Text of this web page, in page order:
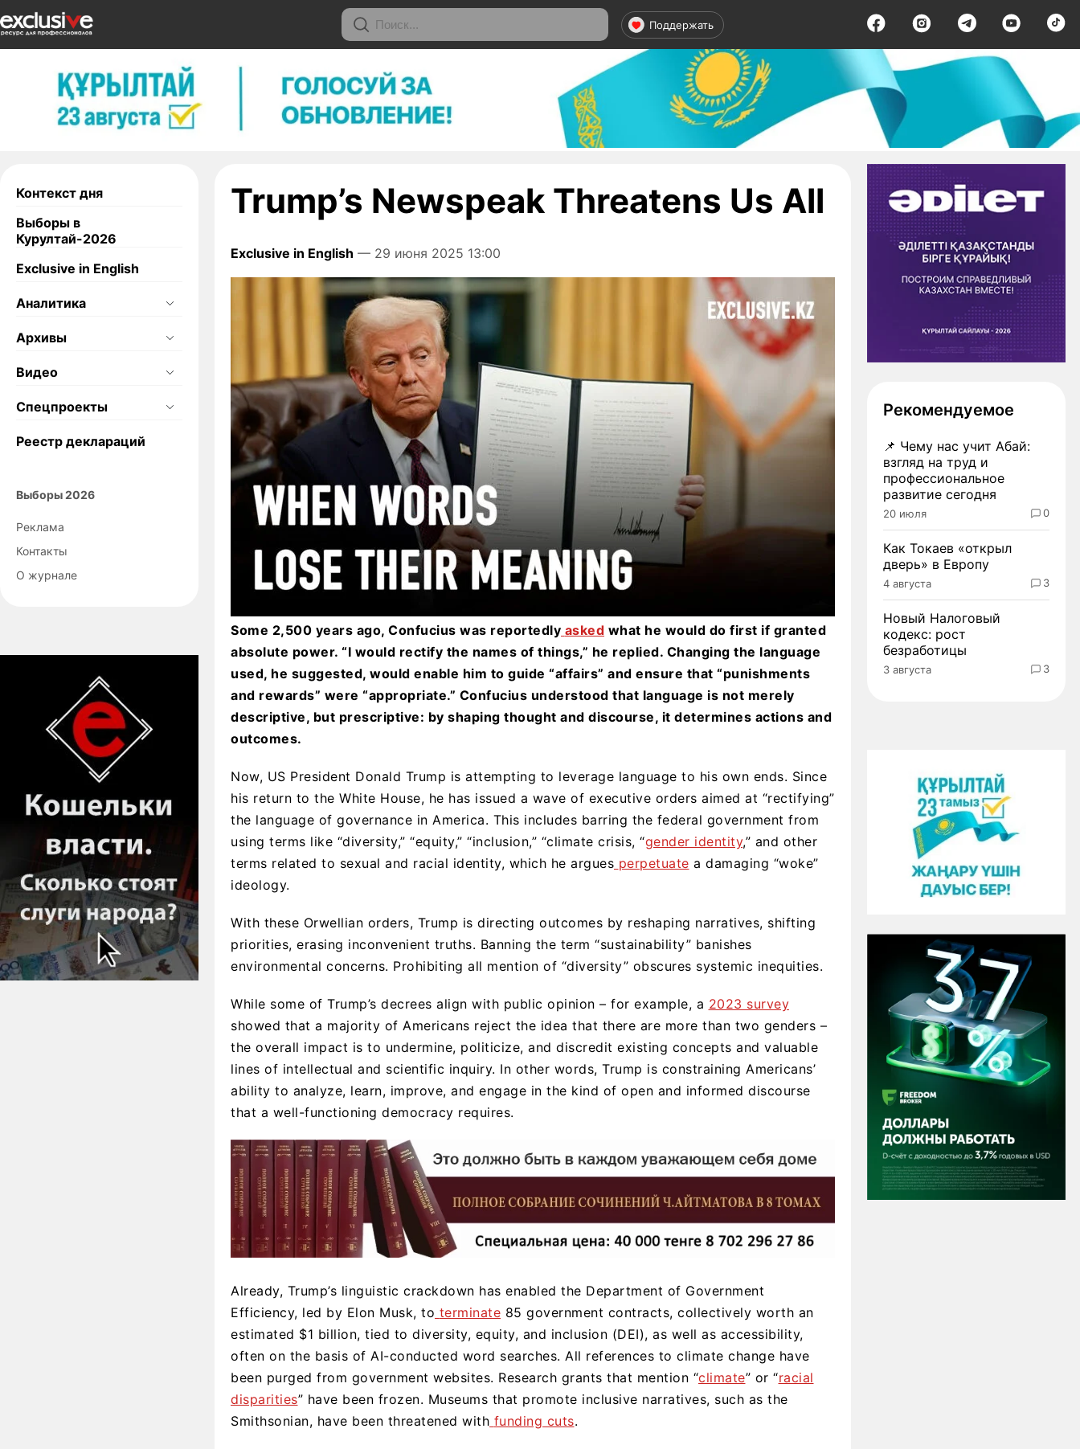
Поддержать
Контекст дня
Выборы в
Курултай-2026
Exclusive in English
Аналитика
Архивы
Видео
Спецпроекты
Реестр деклараций
Выборы 2026
Реклама
Контакты
О журнале
Trump’s Newspeak Threatens Us All
Exclusive in English — 29 июня 2025 13:00
Some 2,500 years ago, Confucius was reportedly asked what he would do first if granted
absolute power. “I would rectify the names of things,” he replied. Changing the language
used, he suggested, would enable him to guide “affairs” and ensure that “punishments
and rewards” were “appropriate.” Confucius understood that language is not merely
descriptive, but prescriptive: by shaping thought and discourse, it determines actions and
outcomes.
Now, US President Donald Trump is attempting to leverage language to his own ends. Since
his return to the White House, he has issued a wave of executive orders aimed at “rectifying”
the language of governance in America. This includes barring the federal government from
using terms like “diversity,” “equity,” “inclusion,” “climate crisis, “gender identity,” and other
terms related to sexual and racial identity, which he argues perpetuate a damaging “woke”
ideology.
With these Orwellian orders, Trump is directing outcomes by reshaping narratives, shifting
priorities, erasing inconvenient truths. Banning the term “sustainability” banishes
environmental concerns. Prohibiting all mention of “diversity” obscures systemic inequities.
While some of Trump’s decrees align with public opinion – for example, a 2023 survey
showed that a majority of Americans reject the idea that there are more than two genders –
the overall impact is to undermine, politicize, and discredit existing concepts and valuable
lines of intellectual and scientific inquiry. In other words, Trump is constraining Americans’
ability to analyze, learn, improve, and engage in the kind of open and informed discourse
that a well-functioning democracy requires.
Already, Trump’s linguistic crackdown has enabled the Department of Government
Efficiency, led by Elon Musk, to terminate 85 government contracts, collectively worth an
estimated $1 billion, tied to diversity, equity, and inclusion (DEI), as well as accessibility,
often on the basis of AI-conducted word searches. All references to climate change have
been purged from government websites. Research grants that mention “climate” or “racial
disparities” have been frozen. Museums that promote inclusive narratives, such as the
Smithsonian, have been threatened with funding cuts.
Рекомендуемое
📌 Чему нас учит Абай:
взгляд на труд и
профессиональное
развитие сегодня
20 июля 0
Как Токаев «открыл
дверь» в Европу
4 августа 3
Новый Налоговый
кодекс: рост
безработицы
3 августа 3